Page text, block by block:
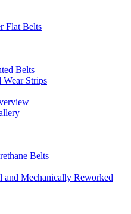
Flat Belts
Belts
Wear Strips
Belts
and Mechanically Reworked